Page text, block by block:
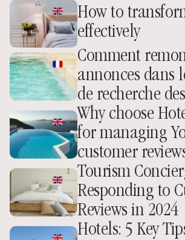
How to
effectively
Comment
annonces dans
de recherche
Why choose
for managing
customer
Tourism
Responding to
Reviews in 2024
Hotels: 5 Key